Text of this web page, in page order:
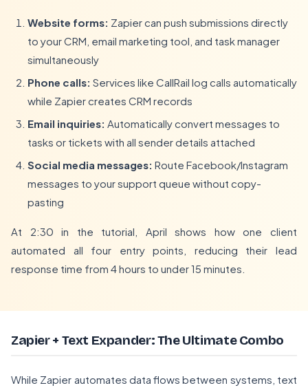
Website forms: Zapier can push submissions directly
to your CRM, email marketing tool, and task manager
simultaneously
Phone calls: Services like CallRail log calls automatically
while Zapier creates CRM records
Email inquiries: Automatically convert messages to
tasks or tickets with all sender details attached
Social media messages: Route Facebook/Instagram
messages to your support queue without copy-
pasting
At 2:30 in the tutorial, April shows how one client
automated all four entry points, reducing their lead
response time from 4 hours to under 15 minutes.
Zapier + Text Expander: The Ultimate Combo
While Zapier automates data flows between systems, text